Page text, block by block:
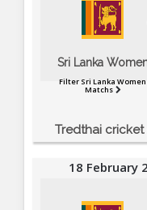
Sri Lanka
Filter Sri Lanka Women
Matchs
Tredthai
18 February